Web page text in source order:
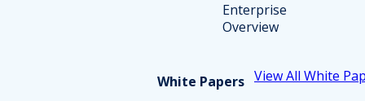
White Papers View All White